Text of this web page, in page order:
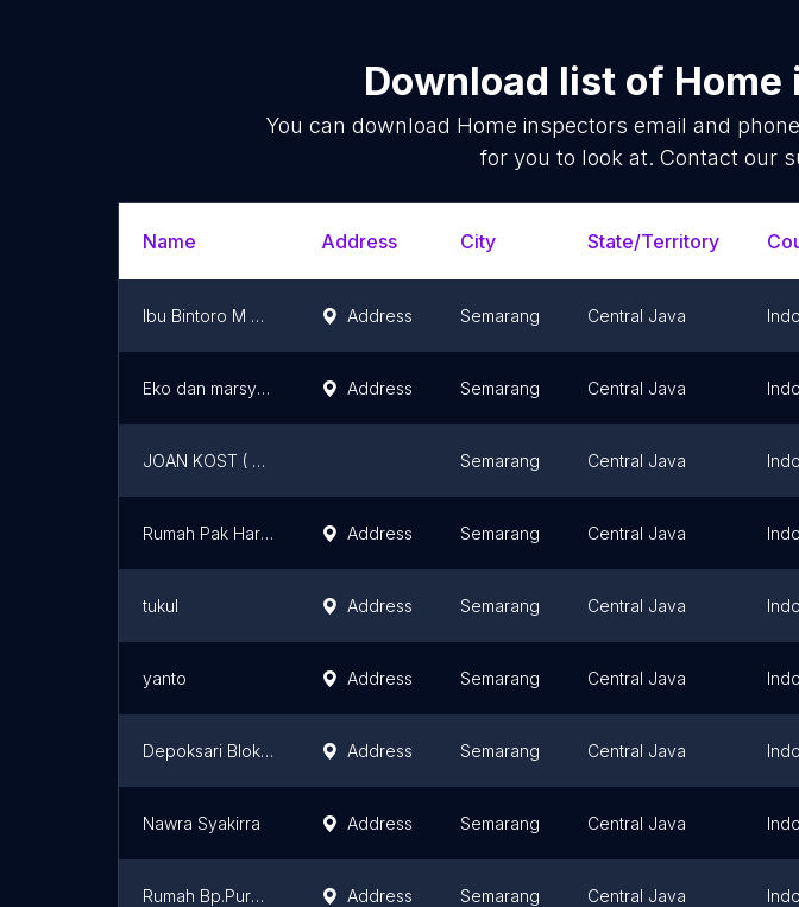
Download list of Home
You can download Home inspectors email and
for you to look at. Contact our
Name Address City State/Territory
Ibu Bintoro M Harsi Address Semarang Central Java
Eko dan marsya ban velg Address Semarang Central Java
JOAN KOST ( Kos Pak Gik) Semarang Central Java
Rumah Pak Haryoto Gas Address Semarang Central Java
tukul Address Semarang Central Java
yanto Address Semarang Central Java
Depoksari Blok tengah Address Semarang Central Java
Nawra Syakirra Address Semarang Central Java
Rumah Bp.Purwadi Address Semarang Central Java